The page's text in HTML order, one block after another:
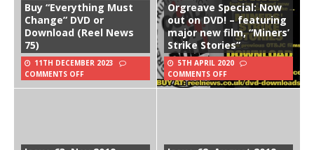
Buy “Everything Must
Change” DVD or
Download (Reel News
75)
11TH DECEMBER 2023
COMMENTS OFF
Orgreave Special: Now
out on DVD! – featuring
major new film, “Miners’
Strike Stories”
5TH APRIL 2020
COMMENTS OFF